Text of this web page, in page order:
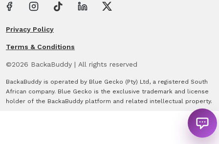
Privacy Policy
Terms & Conditions
©2026 BackaBuddy | All rights reserved
BackaBuddy is operated by Blue Gecko (Pty) Ltd, a registered South
African company. Blue Gecko is the exclusive trademark and license
holder of the BackaBuddy platform and related intellectual property.